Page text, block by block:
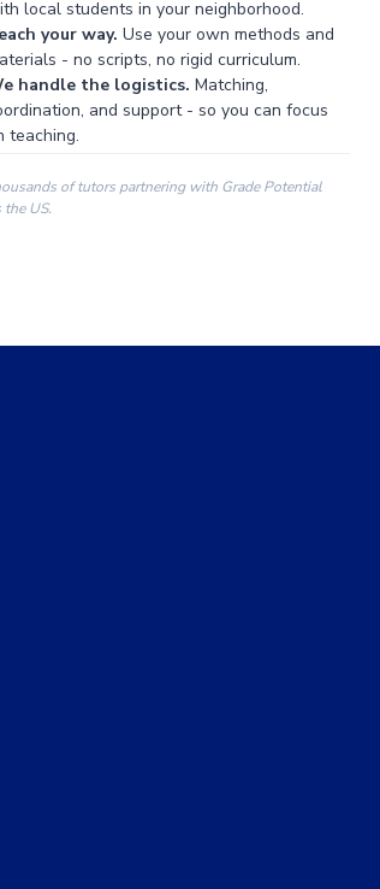
local students in your neighborhood.
your way. Use your own methods and
- no scripts, no rigid curriculum.
handle the logistics. Matching,
and support - so you can focus
teaching.
of tutors partnering with Grade Potential
the US.